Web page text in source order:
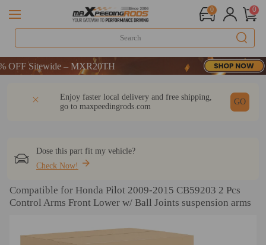
0 0
Sitewide – MXR20TH
Sitewide – MXR20TH
Enjoy faster local delivery and free shipping,
go to maxpeedingrods.com
GO
Dose this part fit my vehicle?
Check Now!
Compatible for Honda Pilot 2009-2015 CB59203 2 Pcs
Control Arms Front Lower w/ Ball Joints suspension arms